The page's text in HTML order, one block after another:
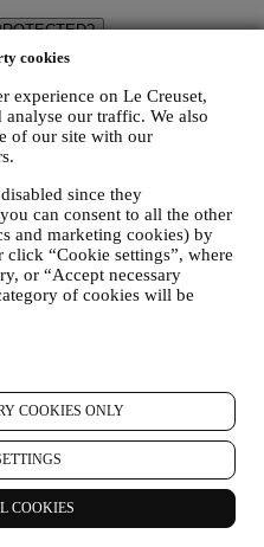
cookies
experience on Le Creuset,
analyse our traffic. We also
of our site with our
since they
can consent to all the other
and marketing cookies) by
“Cookie settings”, where
or “Accept necessary
of cookies will be
COOKIES ONLY
COOKIES
to ensure that your data
and it can be accessed or
organizational, technical and
protect against the loss,
data. Whilst we cannot
described above, your data
and outside your country of
European Economic Area
Le Creuset business and
and partners of Le
information to may
or in countries outside
Group AG is based. Where
of Australia or New
ensure that the overseas
than APP1) or NZIPPs. By
to Le Creuset, you consent to
to any such overseas
useful in the course of operating